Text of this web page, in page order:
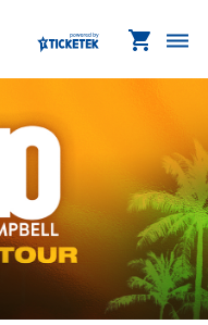
shopping_cart dehaze